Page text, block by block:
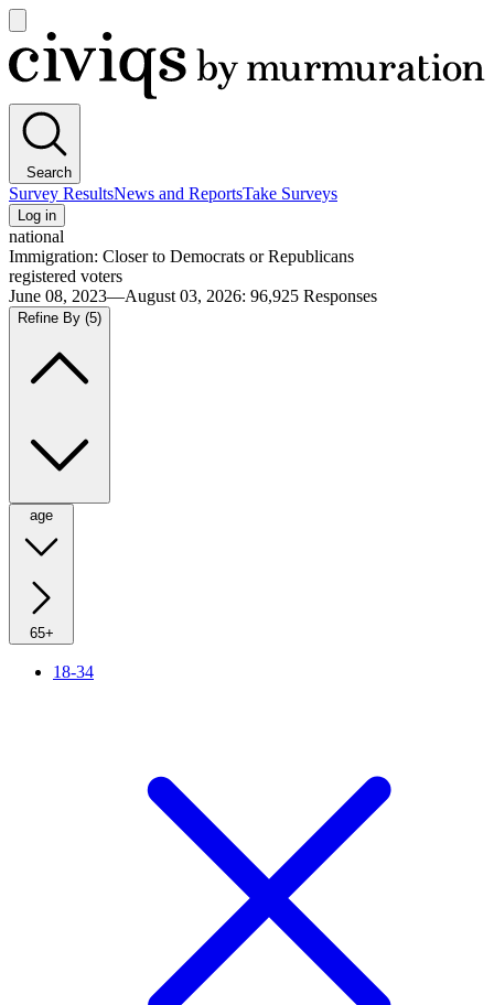
main
menu
Civiqs
Search
Survey ResultsNews and ReportsTake Surveys
Log in
national
Immigration: Closer to Democrats or Republicans
registered voters
June 08, 2023—August 03, 2026: 96,925 Responses
Refine By (5)
age
65+
18-34